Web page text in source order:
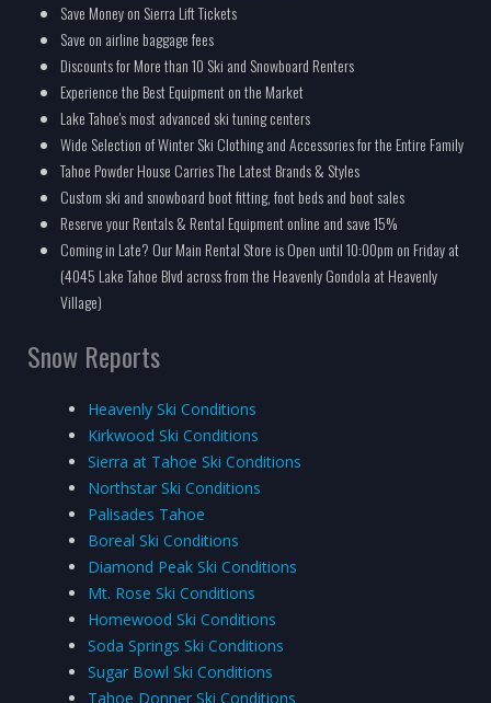
Save Money on Sierra Lift Tickets
Save on airline baggage fees
Discounts for More than 10 Ski and Snowboard Renters
Experience the Best Equipment on the Market
Lake Tahoe's most advanced ski tuning centers
Wide Selection of Winter Ski Clothing and Accessories for the Entire Family
Tahoe Powder House Carries The Latest Brands & Styles
Custom ski and snowboard boot fitting, foot beds and boot sales
Reserve your Rentals & Rental Equipment online and save 15%
Coming in Late? Our Main Rental Store is Open until 10:00pm on Friday at
(4045 Lake Tahoe Blvd across from the Heavenly Gondola at Heavenly
Village)
Snow Reports
Heavenly Ski Conditions
Kirkwood Ski Conditions
Sierra at Tahoe Ski Conditions
Northstar Ski Conditions
Palisades Tahoe
Boreal Ski Conditions
Diamond Peak Ski Conditions
Mt. Rose Ski Conditions
Homewood Ski Conditions
Soda Springs Ski Conditions
Sugar Bowl Ski Conditions
Tahoe Donner Ski Conditions